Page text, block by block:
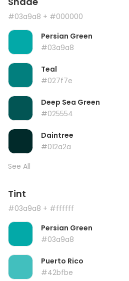
#03a9a8 + #000000
Persian Green
#03a9a8
Teal
#027f7e
Deep Sea Green
#025554
Daintree
#012a2a
See All
Tint
#03a9a8 + #ffffff
Persian Green
#03a9a8
Puerto Rico
#42bfbe